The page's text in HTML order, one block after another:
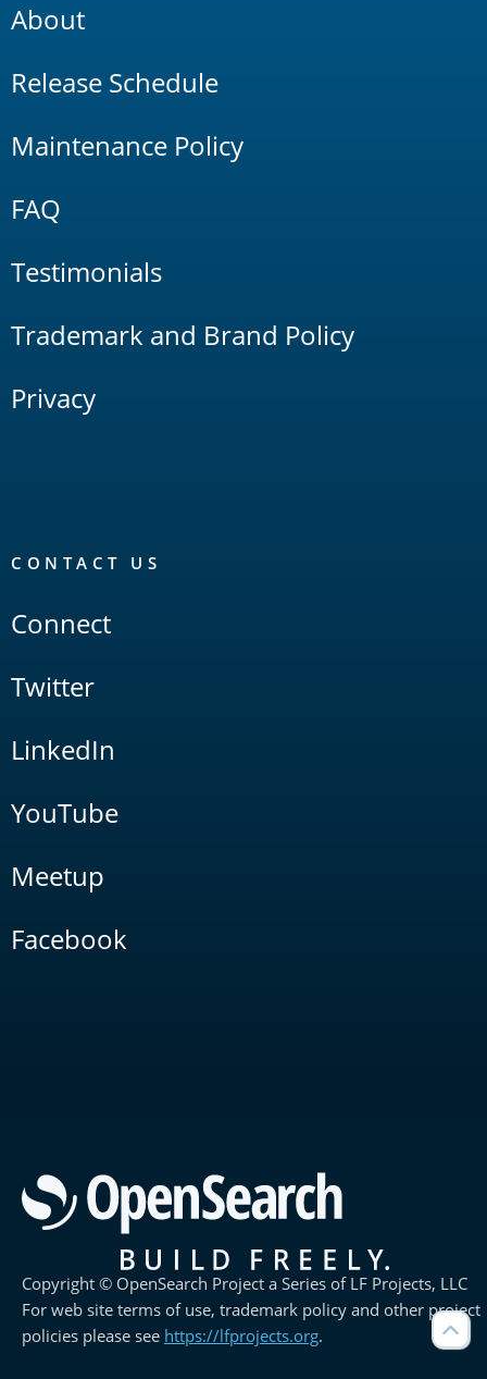
About
Release Schedule
Maintenance Policy
FAQ
Testimonials
Trademark and Brand Policy
Privacy
CONTACT US
Connect
Twitter
LinkedIn
YouTube
Meetup
Facebook
Copyright © OpenSearch Project a Series of LF Projects, LLC
For web site terms of use, trademark policy and other project
policies please see https://lfprojects.org.